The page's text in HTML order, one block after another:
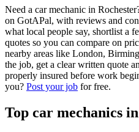
Need a car mechanic in
on GotAPal, with reviews and
what local people say, shortlist a
quotes so you can compare on
nearby areas like London,
the job, get a clear written quote
properly insured before work
you? Post your job for free.
Top car mechanics in